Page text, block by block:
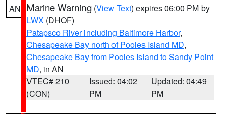
AN Marine Warning (View Text) expires 06:00 PM by
LWX (DHOF)
Patapsco River including Baltimore Harbor,
Chesapeake Bay north of Pooles Island MD,
Chesapeake Bay from Pooles Island to Sandy Point
MD, in AN
VTEC# 210
(CON)
Issued: 04:02
PM
Updated: 04:49
PM